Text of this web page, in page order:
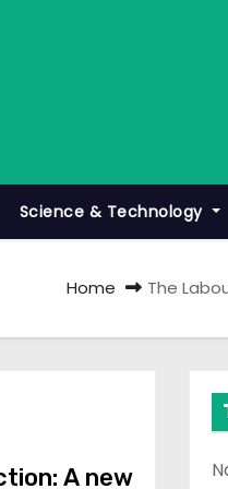
Science & Technology
Home The
A new